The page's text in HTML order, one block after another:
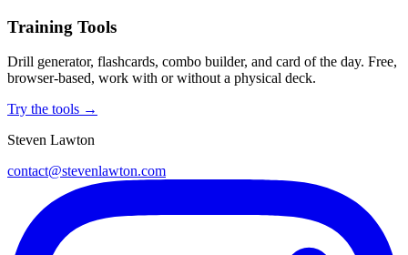
Training Tools
Drill generator, flashcards, combo builder, and card of the day. Free,
browser-based, work with or without a physical deck.
Try the tools →
Steven Lawton
contact@stevenlawton.com